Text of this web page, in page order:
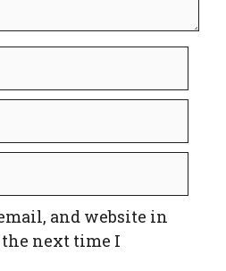
and website in
next time I